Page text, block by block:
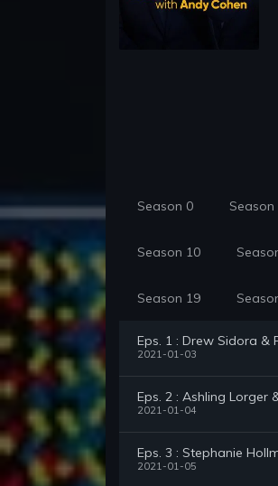
Season 0 Season
Season 10
Season 19
Eps. 1 : Drew Sidora &
2021-01-03
Eps. 2 : Ashling Lorger
2021-01-04
Eps. 3 : Stephanie
2021-01-05